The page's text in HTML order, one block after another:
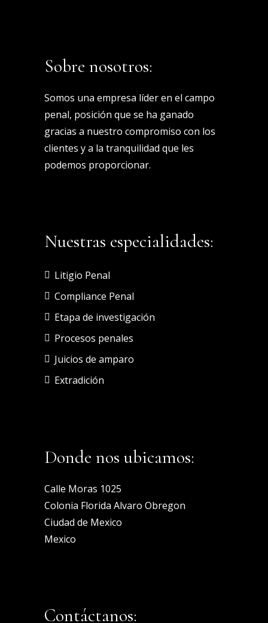
Sobre nosotros:
Somos una empresa líder en el campo
penal, posición que se ha ganado
gracias a nuestro compromiso con los
clientes y a la tranquilidad que les
podemos proporcionar.
Nuestras especialidades:
Litigio Penal
Compliance Penal
Etapa de investigación
Procesos penales
Juicios de amparo
Extradición
Donde nos ubicamos:
Calle Moras 1025
Colonia Florida Alvaro Obregon
Ciudad de Mexico
Mexico
Contáctanos: